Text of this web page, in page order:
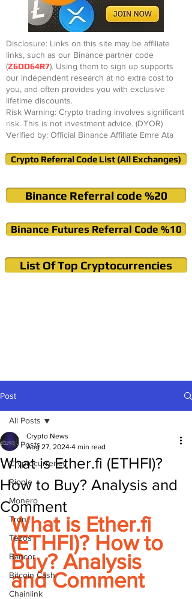
Disclosure: Links on this site may be affiliate
links, such as our Binance partner code
(Z6DD64R7). Using them to sign up supports
our independent research at no extra cost to
you, and often provides you with exclusive
lifetime discounts.
Risk Warning: Crypto trading involves significant
risk. This is not investment advice. (DYOR)
Verified by: Official Binance Affiliate Emre Ata
Crypto Referral Code List (All Exchanges)
Binance Referral code %20
Binance Futures Referral Code %10
List Of Top Cryptocurrencies
Post
All Posts
Cryptocurrency
Ripple
Monero
Tron
Tezos
Bancor
Bitcoin Cash
Chainlink
All Posts
What is Ether.fi (ETHFI)?
How to Buy? Analysis and
Comment
Crypto News
Aug 27, 2024 4 min read
What is Ether.fi
(ETHFI)? How to
Buy? Analysis
and Comment